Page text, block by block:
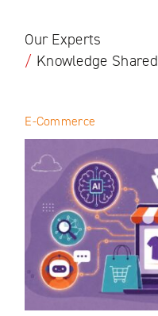
Our Experts
/ Knowledge Shared
E-Commerce